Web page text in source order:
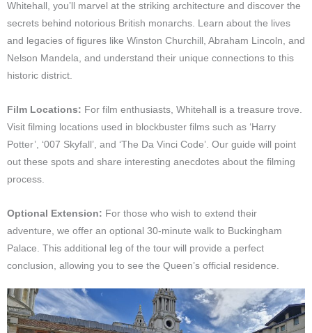
Whitehall, you’ll marvel at the striking architecture and discover the
secrets behind notorious British monarchs. Learn about the lives
and legacies of figures like Winston Churchill, Abraham Lincoln, and
Nelson Mandela, and understand their unique connections to this
historic district.
Film Locations: For film enthusiasts, Whitehall is a treasure trove.
Visit filming locations used in blockbuster films such as ‘Harry
Potter’, ‘007 Skyfall’, and ‘The Da Vinci Code’. Our guide will point
out these spots and share interesting anecdotes about the filming
process.
Optional Extension: For those who wish to extend their
adventure, we offer an optional 30-minute walk to Buckingham
Palace. This additional leg of the tour will provide a perfect
conclusion, allowing you to see the Queen’s official residence.